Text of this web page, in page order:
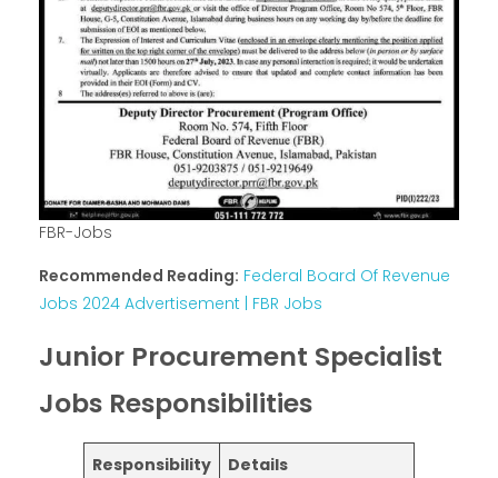
FBR-Jobs
Recommended Reading: Federal Board Of Revenue
Jobs 2024 Advertisement | FBR Jobs
Junior Procurement Specialist
Jobs Responsibilities
Responsibility Details